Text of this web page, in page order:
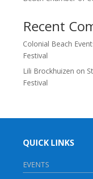
Recent
Colonial Beach
Festival
Lili Brockhuizen on
Festival
QUICK LINKS
EVENTS